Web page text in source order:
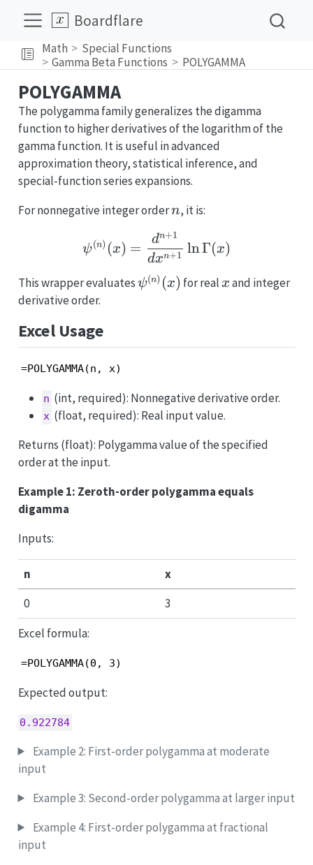
Boardflare
Math
Special Functions
Gamma Beta Functions
POLYGAMMA
POLYGAMMA
The polygamma family generalizes the digamma
function to higher derivatives of the logarithm of the
gamma function. It is useful in advanced
approximation theory, statistical inference, and
special-function series expansions.
For nonnegative integer ordern
n, it is:
ψ(n) (x) =
dxn+1
dn+1
lnΓ(x)
This wrapper evaluates\psi^{(n)}
ψ(n) (x) for realx
x and integer
derivative order.
Excel Usage
=POLYGAMMA(n, x)
n (int, required): Nonnegative derivative order.
x (float, required): Real input value.
Returns (float): Polygamma value of the specified
order at the input.
Example 1: Zeroth-order polygamma equals
digamma
Inputs:
n
x
0
3
Excel formula:
=POLYGAMMA(0, 3)
Expected output:
0.922784
Example 2: First-order polygamma at moderate
input
Example 3: Second-order polygamma at larger input
Example 4: First-order polygamma at fractional
input